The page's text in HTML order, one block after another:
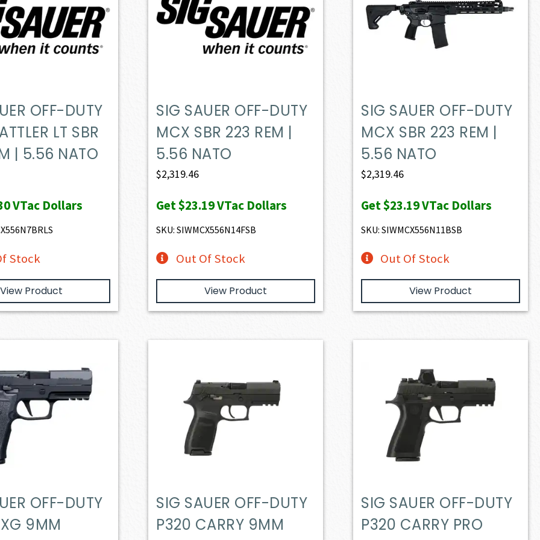
OFF-DUTY
LT SBR
| 5.56 NATO
VTac Dollars
Stock
View Product
SIG SAUER OFF-DUTY
MCX SBR 223 REM |
5.56 NATO
$2,319.46
Get$23.19VTac Dollars
SKU: SIWMCX556N14FSB
Out Of Stock
View Product
SIG SAUER OFF-DUTY
MCX SBR 223 REM |
5.56 NATO
$2,319.46
Get$23.19VTac Dollars
SKU: SIWMCX556N11BSB
Out Of Stock
View Product
OFF-DUTY
9MM
SIG SAUER OFF-DUTY
P320 CARRY 9MM
SIG SAUER OFF-DUTY
P320 CARRY PRO